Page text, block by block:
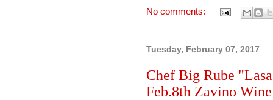
No comments:
Tuesday, February 07, 2017
Chef Big Rube
Feb.8th Zavino